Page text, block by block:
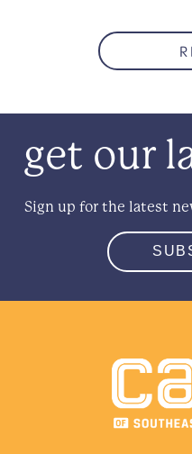
get our
Sign up for the latest